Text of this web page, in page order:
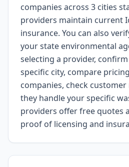
companies across 3 cities
providers maintain current
insurance. You can also
your state environmental
selecting a provider,
specific city, compare
companies, check
they handle your specific
providers offer free quotes
proof of licensing and